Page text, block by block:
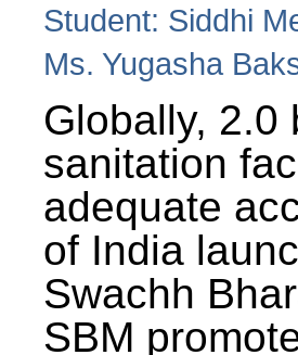
Student: Siddhi
Ms. Yugasha
Globally, 2.0
sanitation
adequate
of India
Swachh
SBM